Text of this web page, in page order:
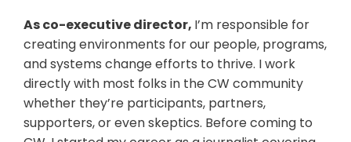
As co-executive director, I’m responsible for
creating environments for our people, programs,
and systems change efforts to thrive. I work
directly with most folks in the CW community
whether they’re participants, partners,
supporters, or even skeptics. Before coming to